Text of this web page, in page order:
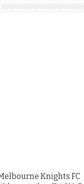
Knights FC